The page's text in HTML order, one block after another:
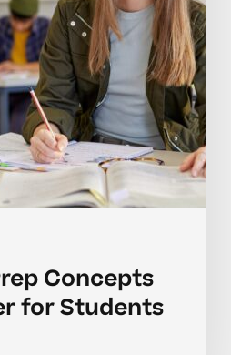
Concepts
for Students